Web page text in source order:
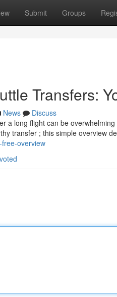
Submit Groups
Transfers:
News
Discuss
a long flight can be
transfer ; this simple overview
overview